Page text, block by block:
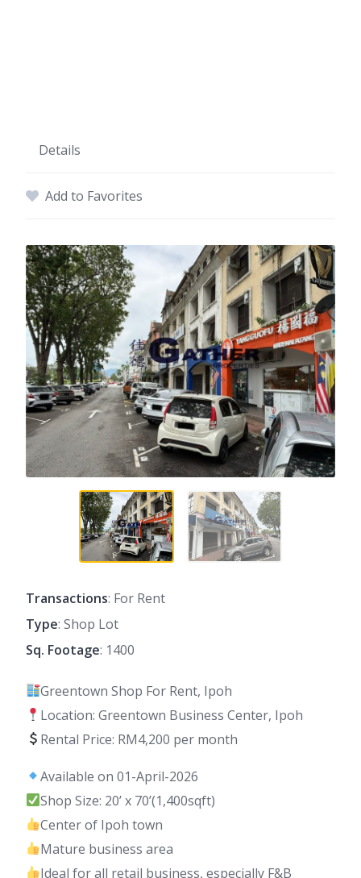
Details
Add to Favorites
Transactions: For Rent
Type: Shop Lot
Sq. Footage: 1400
Greentown Shop For Rent, Ipoh
Location: Greentown Business Center, Ipoh
Rental Price: RM4,200 per month
Available on 01-April-2026
Shop Size: 20’ x 70’(1,400sqft)
Center of Ipoh town
Mature business area
Ideal for all retail business, especially F&B